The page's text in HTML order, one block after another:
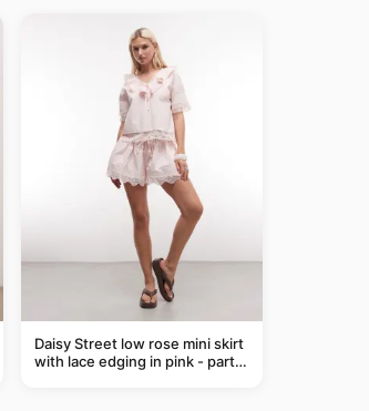
Daisy Street low rose mini skirt
with lace edging in pink - part